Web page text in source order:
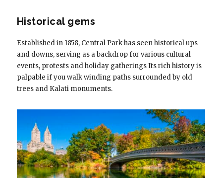
Historical gems
Established in 1858, Central Park has seen historical ups
and downs, serving as a backdrop for various cultural
events, protests and holiday gatherings Its rich history is
palpable if you walk winding paths surrounded by old
trees and Kalati monuments.